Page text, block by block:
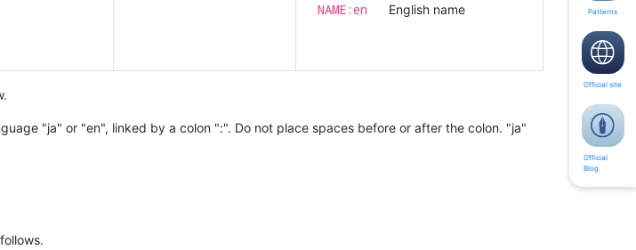
NAME:en English name
"ja" or "en", linked by a colon ":". Do not place spaces before or after the colon. "ja"
Patterns
Official site
Official
Blog